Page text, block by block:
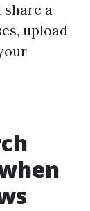
a
upload